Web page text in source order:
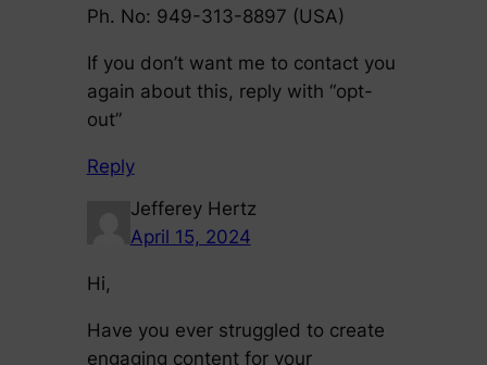
Ph. No: 949-313-8897 (USA)
If you don’t want me to contact you
again about this, reply with “opt-
out”
Reply
Jefferey Hertz
April 15, 2024
Hi,
Have you ever struggled to create
engaging content for your